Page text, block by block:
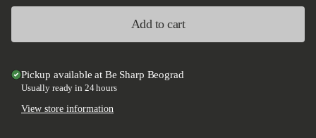
Add to cart
Pickup available at Be Sharp Beograd
Usually ready in 24 hours
View store information